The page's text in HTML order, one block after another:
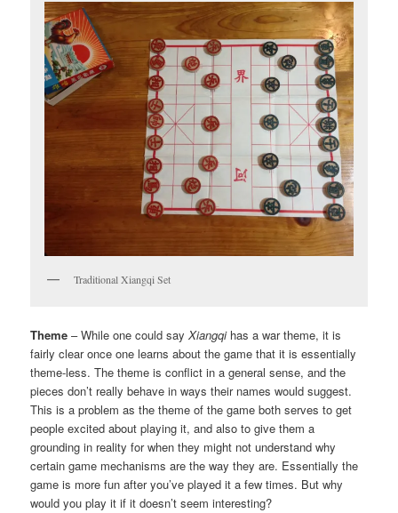
Traditional Xiangqi Set
Theme – While one could sayXiangqihas a war theme, it is
fairly clear once one learns about the game that it is essentially
theme-less. The theme is conflict in a general sense, and the
pieces don’t really behave in ways their names would suggest.
This is a problem as the theme of the game both serves to get
people excited about playing it, and also to give them a
grounding in reality for when they might not understand why
certain game mechanisms are the way they are. Essentially the
game is more fun after you’ve played it a few times. But why
would you play it if it doesn’t seem interesting?